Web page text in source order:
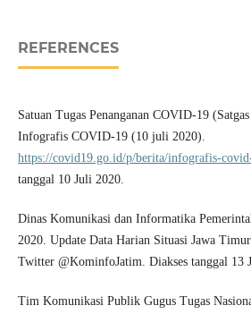
REFERENCES
Satuan Tugas Penanganan COVID-19
Infografis COVID-19 (10 juli 2020).
https://covid19.go.id/p/berita/infografis-
tanggal 10 Juli 2020.
Dinas Komunikasi dan Informatika
2020. Update Data Harian Situasi Jawa
Twitter @KominfoJatim. Diakses tanggal 13
Tim Komunikasi Publik Gugus Tugas